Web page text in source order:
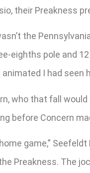
their Preakness
the
eighths pole and
I had
who that fall
before Concern
game,”
Preakness. The